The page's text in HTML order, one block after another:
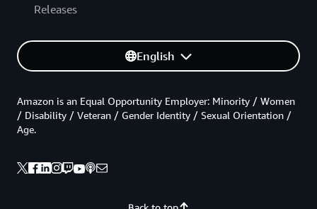
Releases
English
Amazon is an Equal Opportunity Employer: Minority / Women
/ Disability / Veteran / Gender Identity / Sexual Orientation /
Age.